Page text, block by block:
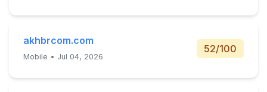
akhbrcom.com
Mobile • Jul 04, 2026
52/100